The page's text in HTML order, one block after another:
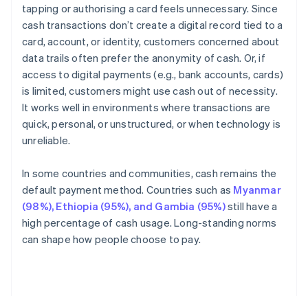
tapping or authorising a card feels unnecessary. Since
cash transactions don’t create a digital record tied to a
card, account, or identity, customers concerned about
data trails often prefer the anonymity of cash. Or, if
access to digital payments (e.g., bank accounts, cards)
is limited, customers might use cash out of necessity.
It works well in environments where transactions are
quick, personal, or unstructured, or when technology is
unreliable.
In some countries and communities, cash remains the
default payment method. Countries such as Myanmar
(98%), Ethiopia (95%), and Gambia (95%)still have a
high percentage of cash usage. Long-standing norms
can shape how people choose to pay.